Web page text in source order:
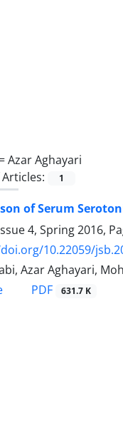
Azar Aghayari
1
of Serum
4, Spring 2016,
10.22059/
Azar Aghayari,
PDF 631.7 K